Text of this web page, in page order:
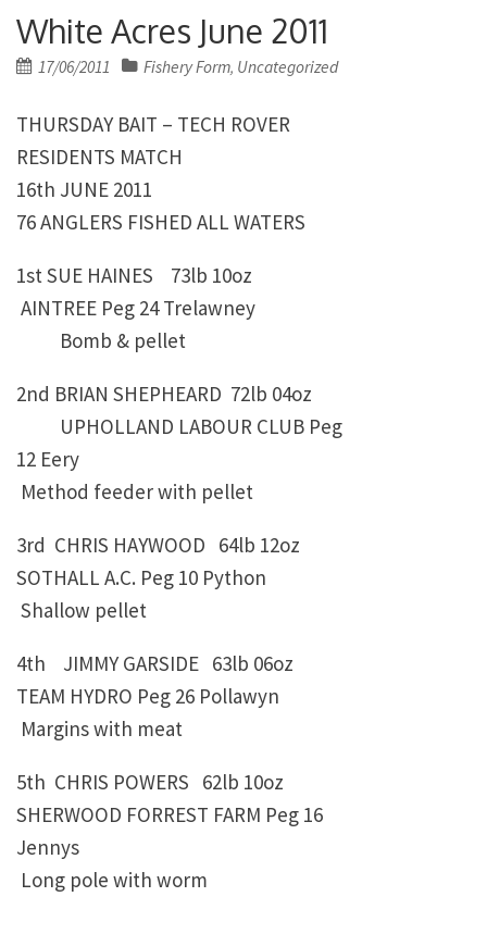
White Acres June 2011
Posted
17/06/2011 Fishery Form, Uncategorized
THURSDAY BAIT – TECH ROVER
RESIDENTS MATCH
16th JUNE 2011
76 ANGLERS FISHED ALL WATERS
1st SUE HAINES 73lb 10oz
AINTREE Peg 24 Trelawney
Bomb & pellet
2nd BRIAN SHEPHEARD 72lb 04oz
UPHOLLAND LABOUR CLUB Peg
12 Eery
Method feeder with pellet
3rd CHRIS HAYWOOD 64lb 12oz
SOTHALL A.C. Peg 10 Python
Shallow pellet
4th JIMMY GARSIDE 63lb 06oz
TEAM HYDRO Peg 26 Pollawyn
Margins with meat
5th CHRIS POWERS 62lb 10oz
SHERWOOD FORREST FARM Peg 16
Jennys
Long pole with worm